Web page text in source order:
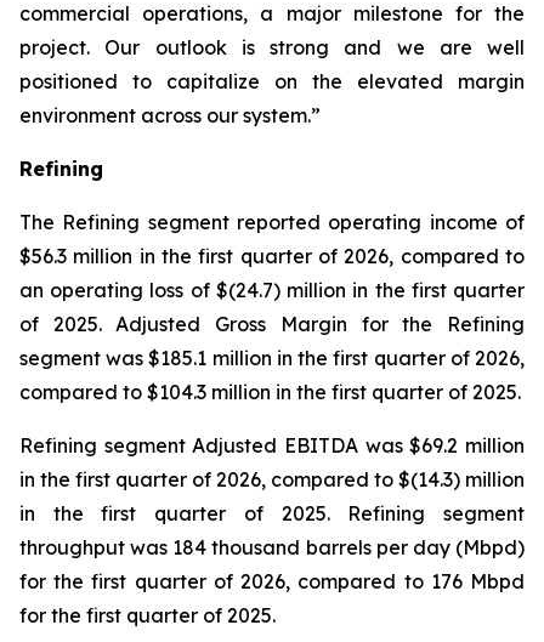
commercial operations, a major milestone for the
project. Our outlook is strong and we are well
positioned to capitalize on the elevated margin
environment across our system.”
Refining
The Refining segment reported operating income of
$56.3 million in the first quarter of 2026, compared to
an operating loss of $(24.7) million in the first quarter
of 2025. Adjusted Gross Margin for the Refining
segment was $185.1 million in the first quarter of 2026,
compared to $104.3 million in the first quarter of 2025.
Refining segment Adjusted EBITDA was $69.2 million
in the first quarter of 2026, compared to $(14.3) million
in the first quarter of 2025. Refining segment
throughput was 184 thousand barrels per day (Mbpd)
for the first quarter of 2026, compared to 176 Mbpd
for the first quarter of 2025.